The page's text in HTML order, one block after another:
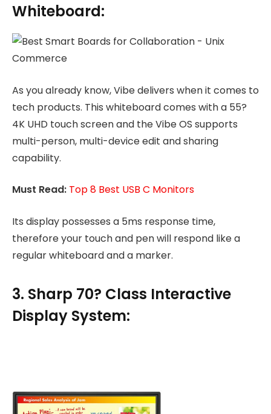
Whiteboard:
As you already know, Vibe delivers when it comes to
tech products. This whiteboard comes with a 55?
4K UHD touch screen and the Vibe OS supports
multi-person, multi-device edit and sharing
capability.
Must Read: Top 8 Best USB C Monitors
Its display possesses a 5ms response time,
therefore your touch and pen will respond like a
regular whiteboard and a marker.
3. Sharp 70? Class Interactive
Display System: